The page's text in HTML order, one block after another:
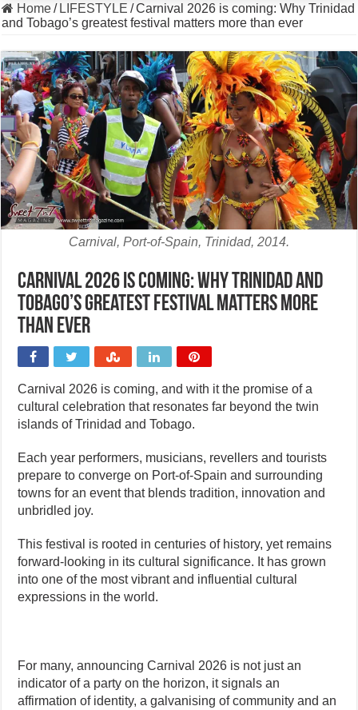
Home/ LIFESTYLE /Carnival 2026 is coming: Why Trinidad
and Tobago’s greatest festival matters more than ever
Carnival, Port-of-Spain, Trinidad, 2014.
Carnival 2026 is coming: Why Trinidad and
Tobago’s greatest festival matters more
than ever
Carnival 2026 is coming, and with it the promise of a
cultural celebration that resonates far beyond the twin
islands of Trinidad and Tobago.
Each year performers, musicians, revellers and tourists
prepare to converge on Port-of-Spain and surrounding
towns for an event that blends tradition, innovation and
unbridled joy.
This festival is rooted in centuries of history, yet remains
forward-looking in its cultural significance. It has grown
into one of the most vibrant and influential cultural
expressions in the world.
For many, announcing Carnival 2026 is not just an
indicator of a party on the horizon, it signals an
affirmation of identity, a galvanising of community and an